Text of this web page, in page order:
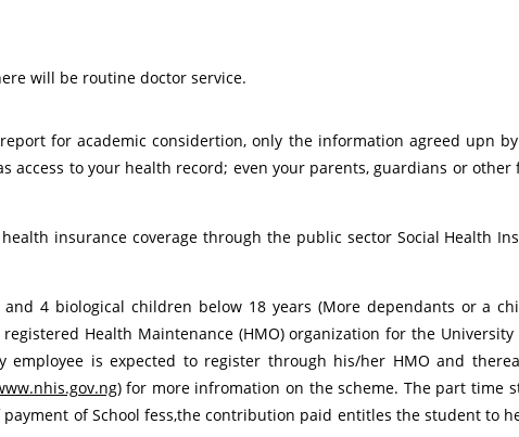
will be routine doctor service.
for academic considertion, only the information agreed upn
to your health record; even your parents, guardians or other
insurance coverage through the public sector Social Health
4 biological children below 18 years (More dependants or a
Health Maintenance (HMO) organization for the
employee is expected to register through his/her HMO and
) for more infromation on the scheme. The part time
of School fess,the contribution paid entitles the student to